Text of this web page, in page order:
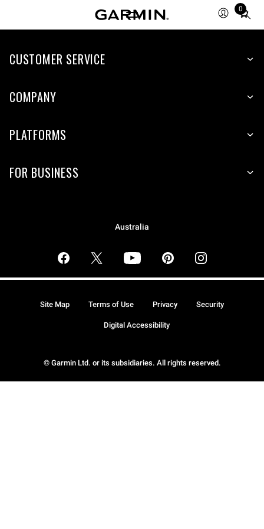
0
Total
items
cart:
CUSTOMER SERVICE
COMPANY
PLATFORMS
FOR BUSINESS
Australia
© Garmin Ltd. or its subsidiaries. All rights reserved.
Site Map Terms of Use Privacy Security
Digital Accessibility